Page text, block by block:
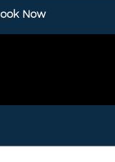
Now